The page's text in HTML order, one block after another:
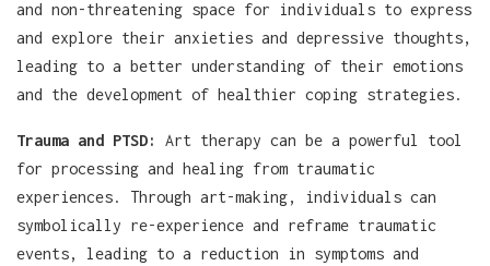
and non-threatening space for individuals to express
and explore their anxieties and depressive thoughts,
leading to a better understanding of their emotions
and the development of healthier coping strategies.
Trauma and PTSD:
Art therapy can be a powerful tool
for processing and healing from traumatic
experiences. Through art-making, individuals can
symbolically re-experience and reframe traumatic
events, leading to a reduction in symptoms and